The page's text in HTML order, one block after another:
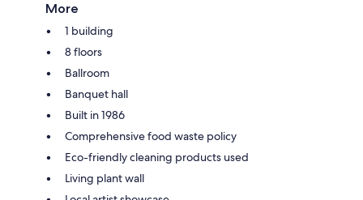
More
1 building
8 floors
Ballroom
Banquet hall
Built in 1986
Comprehensive food waste policy
Eco-friendly cleaning products used
Living plant wall